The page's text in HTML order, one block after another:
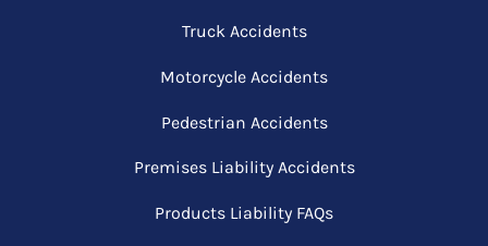
Truck Accidents
Motorcycle Accidents
Pedestrian Accidents
Premises Liability Accidents
Products Liability FAQs